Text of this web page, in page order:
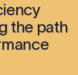
the path